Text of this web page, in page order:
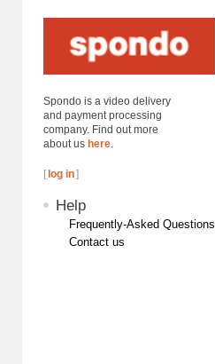
Spondo is a video delivery
and payment processing
company. Find out more
about us here.
[ log in]
Help
Frequently-Asked Questions
Contact us